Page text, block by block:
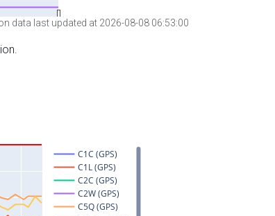
data last updated at 2026-08-08 06:53:00